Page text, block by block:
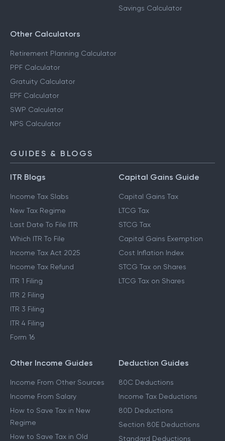
Savings Calculator
Other Calculators
Retirement Planning Calculator
PPF Calculator
Gratuity Calculator
EPF Calculator
SWP Calculator
NPS Calculator
GUIDES & BLOGS
ITR Blogs
Income Tax Slabs
New Tax Regime
Last Date To File ITR
Which ITR To File
Income Tax Act 2025
Income Tax Refund
ITR 1 Filing
ITR 2 Filing
ITR 3 Filing
ITR 4 Filing
Form 16
Capital Gains Guide
Capital Gains Tax
LTCG Tax
STCG Tax
Capital Gains Exemption
Cost Inflation Index
STCG Tax on Shares
LTCG Tax on Shares
Other Income Guides
Income From Other Sources
Income From Salary
How to Save Tax in New
Regime
How to Save Tax in Old
Deduction Guides
80C Deductions
Income Tax Deductions
80D Deductions
Section 80E Deductions
Standard Deductions